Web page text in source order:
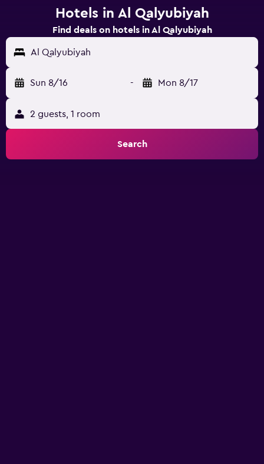
Hotels in Al Qalyubiyah
Find deals on hotels in Al Qalyubiyah
Al Qalyubiyah
Sun 8/16 - Mon 8/17
2 guests, 1 room
Search